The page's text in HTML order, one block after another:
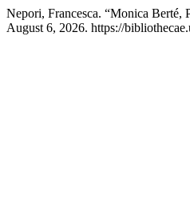
Nepori, Francesca. “Monica
August 6, 2026. https://